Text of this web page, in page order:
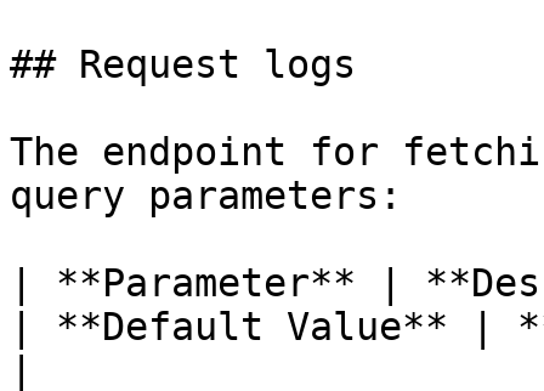
## Request logs
The endpoint for
query parameters:
| **Parameter** |
| **Default Value** |